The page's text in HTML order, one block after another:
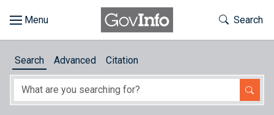
About
Toggle
Search
Search Advanced Citation